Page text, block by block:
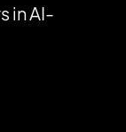
in AI-